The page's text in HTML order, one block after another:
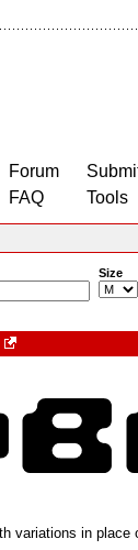
Forum
FAQ
Tools
Size
variations in